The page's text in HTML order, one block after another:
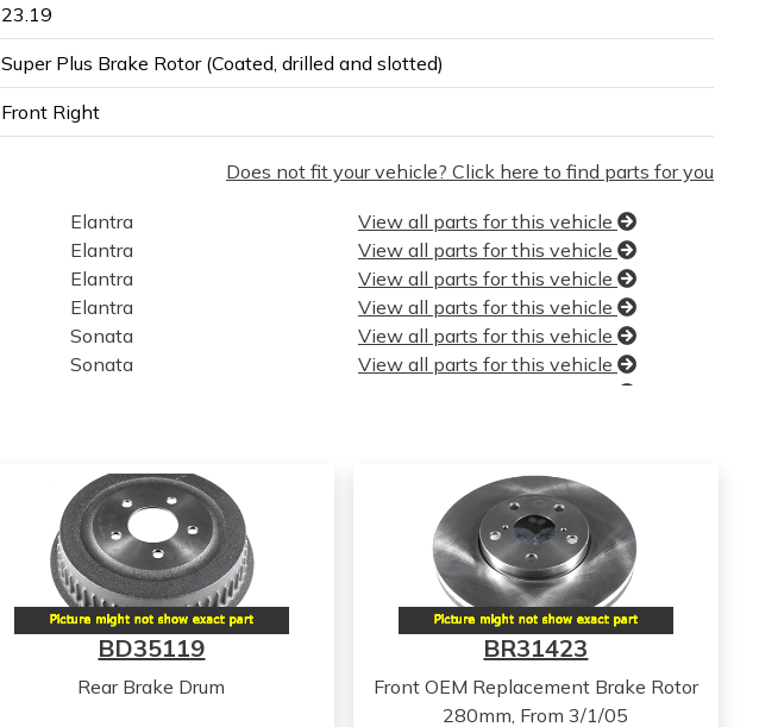
23.19
Super Plus Brake Rotor (Coated, drilled and slotted)
Front Right
Does not fit your vehicle? Click here to find parts for you
Elantra
View all parts for this vehicle
Elantra
View all parts for this vehicle
Elantra
View all parts for this vehicle
Elantra
View all parts for this vehicle
Sonata
View all parts for this vehicle
Sonata
View all parts for this vehicle
Sonata
View all parts for this vehicle
Tucson
View all parts for this vehicle
Tucson
View all parts for this vehicle
Tucson
View all parts for this vehicle
Tucson
View all parts for this vehicle
Tucson
View all parts for this vehicle
Tucson
View all parts for this vehicle
Tucson
View all parts for this vehicle
View all parts for this vehicle
BD35119
Rear Brake Drum
BR31423
Front OEM Replacement Brake Rotor
280mm, From 3/1/05